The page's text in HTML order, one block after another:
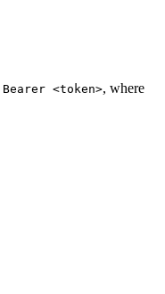
Bearer <token>, where